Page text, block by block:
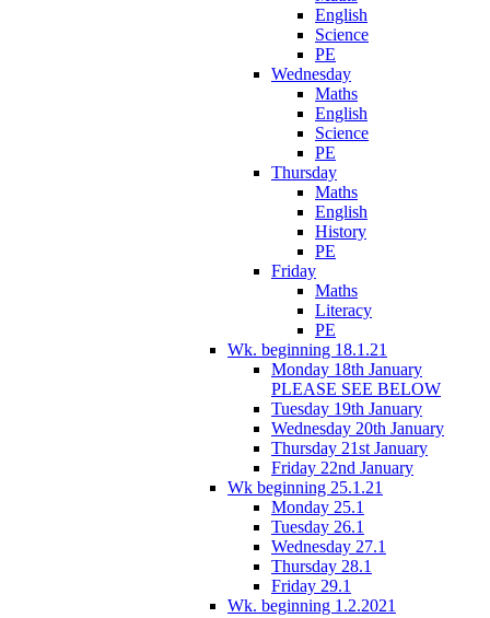
English
Science
PE
Wednesday
Maths
English
Science
PE
Thursday
Maths
English
History
PE
Friday
Maths
Literacy
PE
Wk. beginning 18.1.21
Monday 18th January
PLEASE SEE BELOW
Tuesday 19th January
Wednesday 20th January
Thursday 21st January
Friday 22nd January
Wk beginning 25.1.21
Monday 25.1
Tuesday 26.1
Wednesday 27.1
Thursday 28.1
Friday 29.1
Wk. beginning 1.2.2021